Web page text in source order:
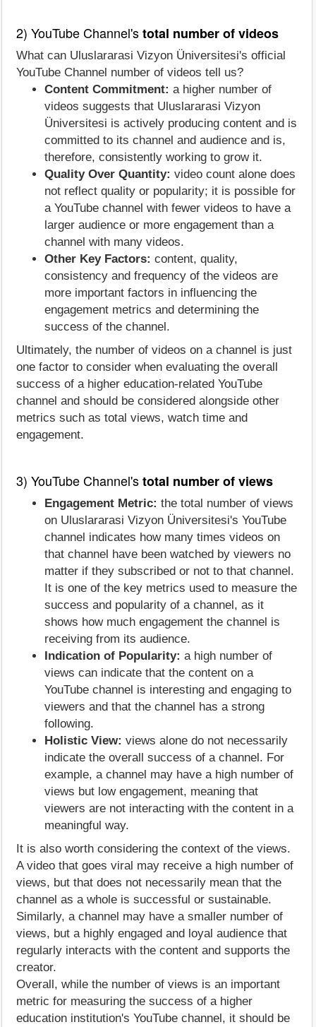
2) YouTube Channel'stotal number of videos
What can Uluslararasi Vizyon Üniversitesi's official
YouTube Channel number of videos tell us?
Content Commitment: a higher number of
videos suggests that Uluslararasi Vizyon
Üniversitesi is actively producing content and is
committed to its channel and audience and is,
therefore, consistently working to grow it.
Quality Over Quantity: video count alone does
not reflect quality or popularity; it is possible for
a YouTube channel with fewer videos to have a
larger audience or more engagement than a
channel with many videos.
Other Key Factors: content, quality,
consistency and frequency of the videos are
more important factors in influencing the
engagement metrics and determining the
success of the channel.
Ultimately, the number of videos on a channel is just
one factor to consider when evaluating the overall
success of a higher education-related YouTube
channel and should be considered alongside other
metrics such as total views, watch time and
engagement.
3) YouTube Channel'stotal number of views
Engagement Metric: the total number of views
on Uluslararasi Vizyon Üniversitesi's YouTube
channel indicates how many times videos on
that channel have been watched by viewers no
matter if they subscribed or not to that channel.
It is one of the key metrics used to measure the
success and popularity of a channel, as it
shows how much engagement the channel is
receiving from its audience.
Indication of Popularity: a high number of
views can indicate that the content on a
YouTube channel is interesting and engaging to
viewers and that the channel has a strong
following.
Holistic View: views alone do not necessarily
indicate the overall success of a channel. For
example, a channel may have a high number of
views but low engagement, meaning that
viewers are not interacting with the content in a
meaningful way.
It is also worth considering the context of the views.
A video that goes viral may receive a high number of
views, but that does not necessarily mean that the
channel as a whole is successful or sustainable.
Similarly, a channel may have a smaller number of
views, but a highly engaged and loyal audience that
regularly interacts with the content and supports the
creator.
Overall, while the number of views is an important
metric for measuring the success of a higher
education institution's YouTube channel, it should be